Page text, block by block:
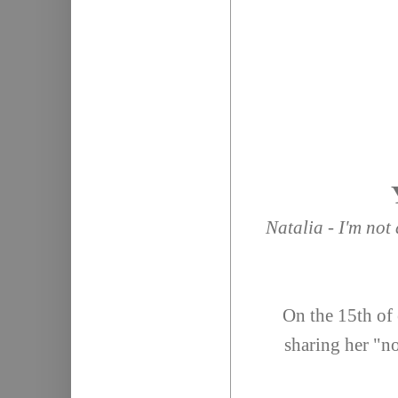
Natalia - I'm not
On the 15th of
sharing her